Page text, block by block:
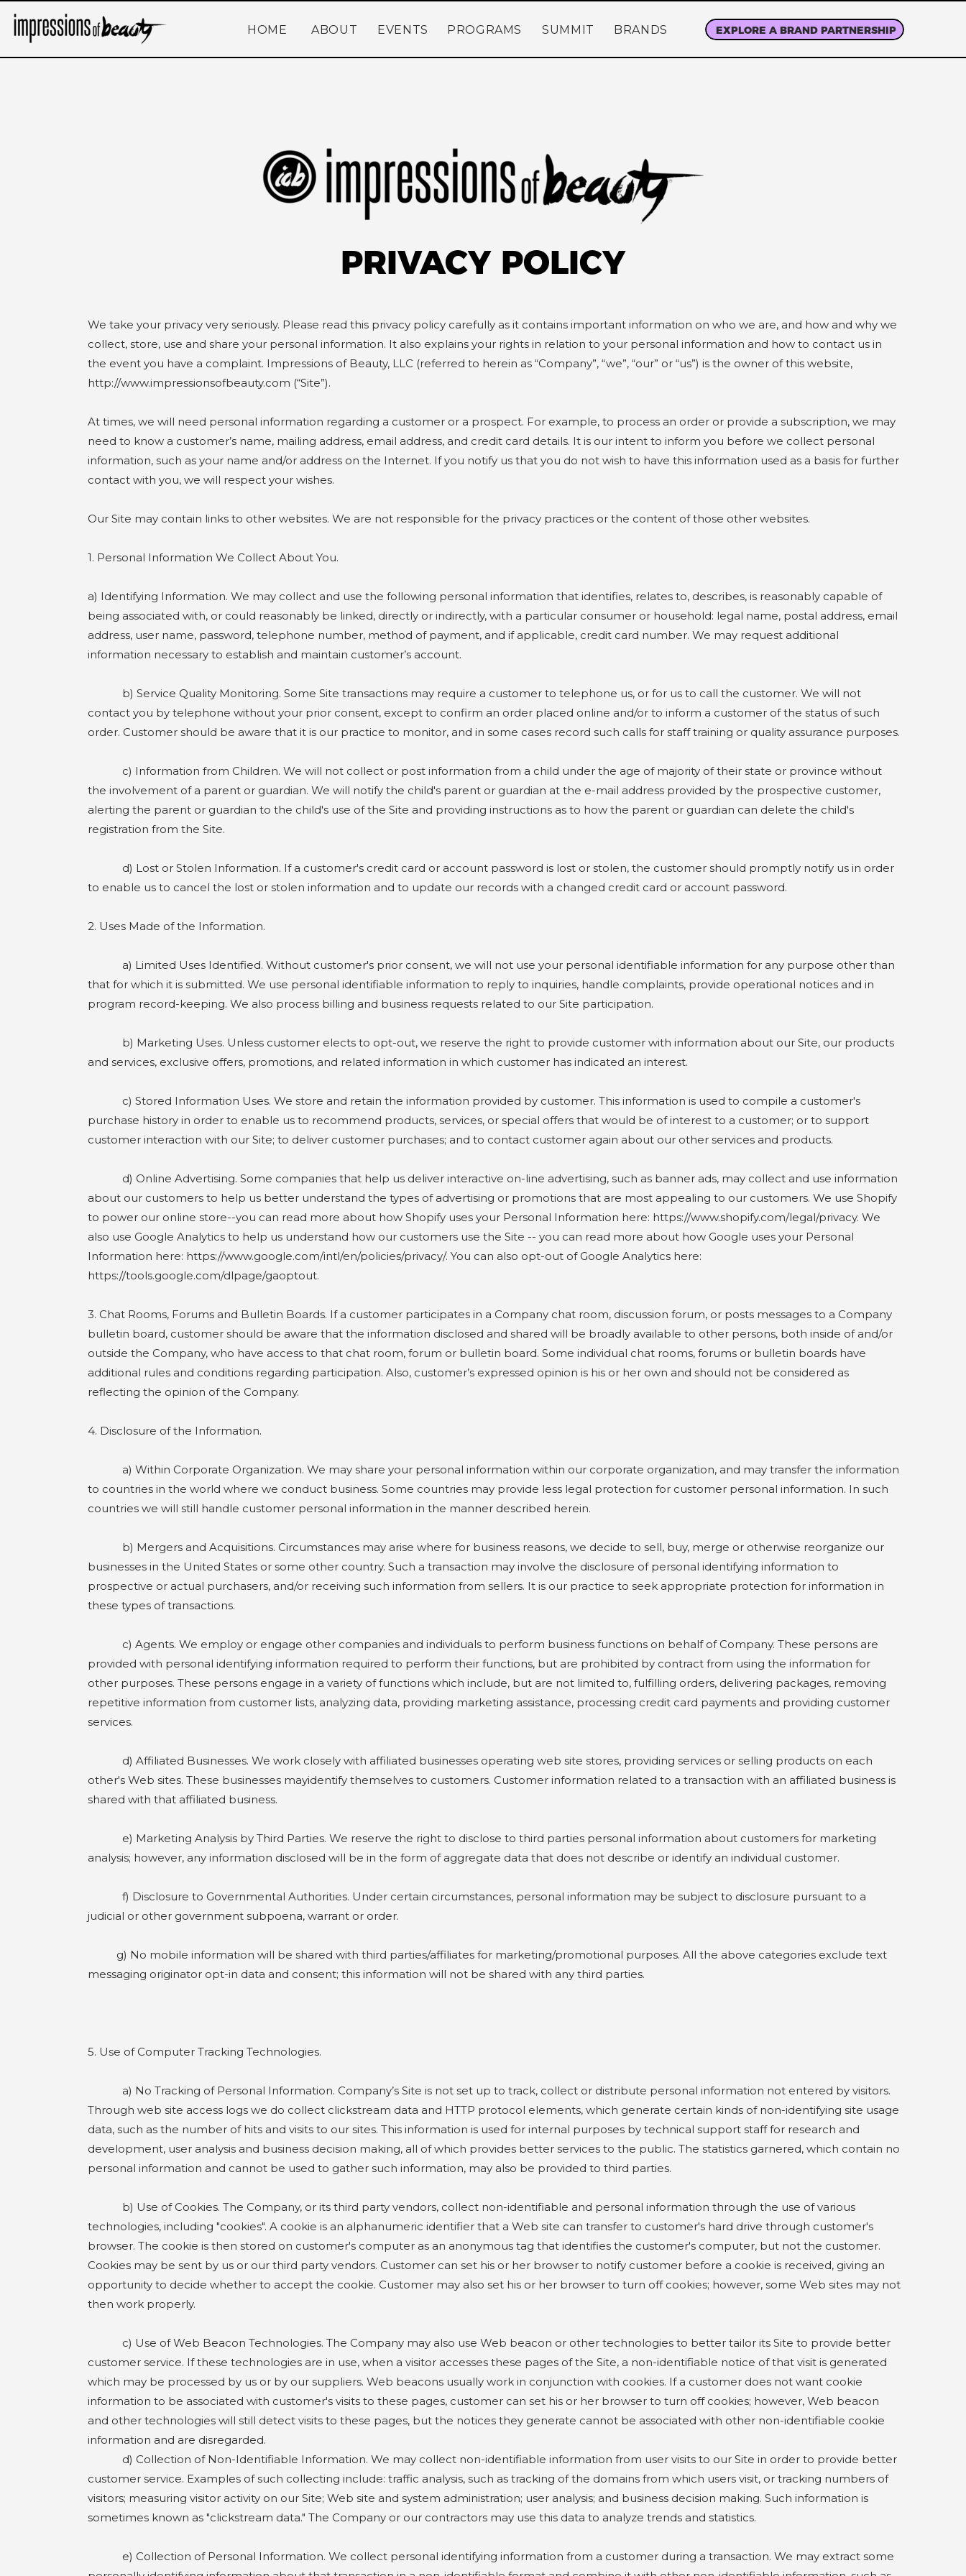
SUMMIT
PROGRAMS
EVENTS
ABOUT
HOME BRANDS EXPLORE A BRAND PARTNERSHIP
We take your privacy very seriously. Please read this privacy policy carefully as it contains important information on who we are, and how and why we
collect, store, use and share your personal information. It also explains your rights in relation to your personal information and how to contact us in
the event you have a complaint. Impressions of Beauty, LLC (referred to herein as “Company”, “we”, “our” or “us”) is the owner of this website,
http://www.impressionsofbeauty.com (“Site”).
At times, we will need personal information regarding a customer or a prospect. For example, to process an order or provide a subscription, we may
need to know a customer’s name, mailing address, email address, and credit card details. It is our intent to inform you before we collect personal
information, such as your name and/or address on the Internet. If you notify us that you do not wish to have this information used as a basis for further
contact with you, we will respect your wishes.
Our Site may contain links to other websites. We are not responsible for the privacy practices or the content of those other websites.
1. Personal Information We Collect About You.
a) Identifying Information. We may collect and use the following personal information that identifies, relates to, describes, is reasonably capable of
being associated with, or could reasonably be linked, directly or indirectly, with a particular consumer or household: legal name, postal address, email
address, user name, password, telephone number, method of payment, and if applicable, credit card number. We may request additional
information necessary to establish and maintain customer’s account.
b) Service Quality Monitoring. Some Site transactions may require a customer to telephone us, or for us to call the customer. We will not
contact you by telephone without your prior consent, except to confirm an order placed online and/or to inform a customer of the status of such
order. Customer should be aware that it is our practice to monitor, and in some cases record such calls for staff training or quality assurance purposes.
c) Information from Children. We will not collect or post information from a child under the age of majority of their state or province without
the involvement of a parent or guardian. We will notify the child's parent or guardian at the e-mail address provided by the prospective customer,
alerting the parent or guardian to the child's use of the Site and providing instructions as to how the parent or guardian can delete the child's
registration from the Site.
d) Lost or Stolen Information. If a customer's credit card or account password is lost or stolen, the customer should promptly notify us in order
to enable us to cancel the lost or stolen information and to update our records with a changed credit card or account password.
2. Uses Made of the Information.
a) Limited Uses Identified. Without customer's prior consent, we will not use your personal identifiable information for any purpose other than
that for which it is submitted. We use personal identifiable information to reply to inquiries, handle complaints, provide operational notices and in
program record-keeping. We also process billing and business requests related to our Site participation.
b) Marketing Uses. Unless customer elects to opt-out, we reserve the right to provide customer with information about our Site, our products
and services, exclusive offers, promotions, and related information in which customer has indicated an interest.
c) Stored Information Uses. We store and retain the information provided by customer. This information is used to compile a customer's
purchase history in order to enable us to recommend products, services, or special offers that would be of interest to a customer; or to support
customer interaction with our Site; to deliver customer purchases; and to contact customer again about our other services and products.
d) Online Advertising. Some companies that help us deliver interactive on-line advertising, such as banner ads, may collect and use information
about our customers to help us better understand the types of advertising or promotions that are most appealing to our customers. We use Shopify
to power our online store--you can read more about how Shopify uses your Personal Information here: https://www.shopify.com/legal/privacy. We
also use Google Analytics to help us understand how our customers use the Site -- you can read more about how Google uses your Personal
Information here: https://www.google.com/intl/en/policies/privacy/. You can also opt-out of Google Analytics here:
https://tools.google.com/dlpage/gaoptout.
3. Chat Rooms, Forums and Bulletin Boards. If a customer participates in a Company chat room, discussion forum, or posts messages to a Company
bulletin board, customer should be aware that the information disclosed and shared will be broadly available to other persons, both inside of and/or
outside the Company, who have access to that chat room, forum or bulletin board. Some individual chat rooms, forums or bulletin boards have
additional rules and conditions regarding participation. Also, customer’s expressed opinion is his or her own and should not be considered as
reflecting the opinion of the Company.
4. Disclosure of the Information.
a) Within Corporate Organization. We may share your personal information within our corporate organization, and may transfer the information
to countries in the world where we conduct business. Some countries may provide less legal protection for customer personal information. In such
countries we will still handle customer personal information in the manner described herein.
b) Mergers and Acquisitions. Circumstances may arise where for business reasons, we decide to sell, buy, merge or otherwise reorganize our
businesses in the United States or some other country. Such a transaction may involve the disclosure of personal identifying information to
prospective or actual purchasers, and/or receiving such information from sellers. It is our practice to seek appropriate protection for information in
these types of transactions.
c) Agents. We employ or engage other companies and individuals to perform business functions on behalf of Company. These persons are
provided with personal identifying information required to perform their functions, but are prohibited by contract from using the information for
other purposes. These persons engage in a variety of functions which include, but are not limited to, fulfilling orders, delivering packages, removing
repetitive information from customer lists, analyzing data, providing marketing assistance, processing credit card payments and providing customer
services.
d) Affiliated Businesses. We work closely with affiliated businesses operating web site stores, providing services or selling products on each
other's Web sites. These businesses mayidentify themselves to customers. Customer information related to a transaction with an affiliated business is
shared with that affiliated business.
e) Marketing Analysis by Third Parties. We reserve the right to disclose to third parties personal information about customers for marketing
analysis; however, any information disclosed will be in the form of aggregate data that does not describe or identify an individual customer.
f) Disclosure to Governmental Authorities. Under certain circumstances, personal information may be subject to disclosure pursuant to a
judicial or other government subpoena, warrant or order.
g) No mobile information will be shared with third parties/affiliates for marketing/promotional purposes. All the above categories exclude text
messaging originator opt-in data and consent; this information will not be shared with any third parties.
5. Use of Computer Tracking Technologies.
a) No Tracking of Personal Information. Company’s Site is not set up to track, collect or distribute personal information not entered by visitors.
Through web site access logs we do collect clickstream data and HTTP protocol elements, which generate certain kinds of non-identifying site usage
data, such as the number of hits and visits to our sites. This information is used for internal purposes by technical support staff for research and
development, user analysis and business decision making, all of which provides better services to the public. The statistics garnered, which contain no
personal information and cannot be used to gather such information, may also be provided to third parties.
b) Use of Cookies. The Company, or its third party vendors, collect non-identifiable and personal information through the use of various
technologies, including "cookies". A cookie is an alphanumeric identifier that a Web site can transfer to customer's hard drive through customer's
browser. The cookie is then stored on customer's computer as an anonymous tag that identifies the customer's computer, but not the customer.
Cookies may be sent by us or our third party vendors. Customer can set his or her browser to notify customer before a cookie is received, giving an
opportunity to decide whether to accept the cookie. Customer may also set his or her browser to turn off cookies; however, some Web sites may not
then work properly.
c) Use of Web Beacon Technologies. The Company may also use Web beacon or other technologies to better tailor its Site to provide better
customer service. If these technologies are in use, when a visitor accesses these pages of the Site, a non-identifiable notice of that visit is generated
which may be processed by us or by our suppliers. Web beacons usually work in conjunction with cookies. If a customer does not want cookie
information to be associated with customer's visits to these pages, customer can set his or her browser to turn off cookies; however, Web beacon
and other technologies will still detect visits to these pages, but the notices they generate cannot be associated with other non-identifiable cookie
information and are disregarded.
d) Collection of Non-Identifiable Information. We may collect non-identifiable information from user visits to our Site in order to provide better
customer service. Examples of such collecting include: traffic analysis, such as tracking of the domains from which users visit, or tracking numbers of
visitors; measuring visitor activity on our Site; Web site and system administration; user analysis; and business decision making. Such information is
sometimes known as "clickstream data." The Company or our contractors may use this data to analyze trends and statistics.
e) Collection of Personal Information. We collect personal identifying information from a customer during a transaction. We may extract some
PRIVACY POLICY